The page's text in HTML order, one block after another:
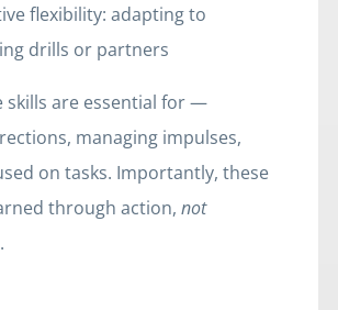
flexibility: adapting to
drills or partners
skills are essential for —
managing impulses,
on tasks. Importantly, these
through action,not